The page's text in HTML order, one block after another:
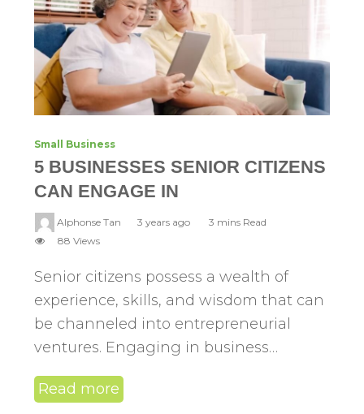
Small Business
5 BUSINESSES SENIOR CITIZENS
CAN ENGAGE IN
Alphonse Tan 3 years ago
3 mins Read
88 Views
Senior citizens possess a wealth of
experience, skills, and wisdom that can
be channeled into entrepreneurial
ventures. Engaging in business…
Read more